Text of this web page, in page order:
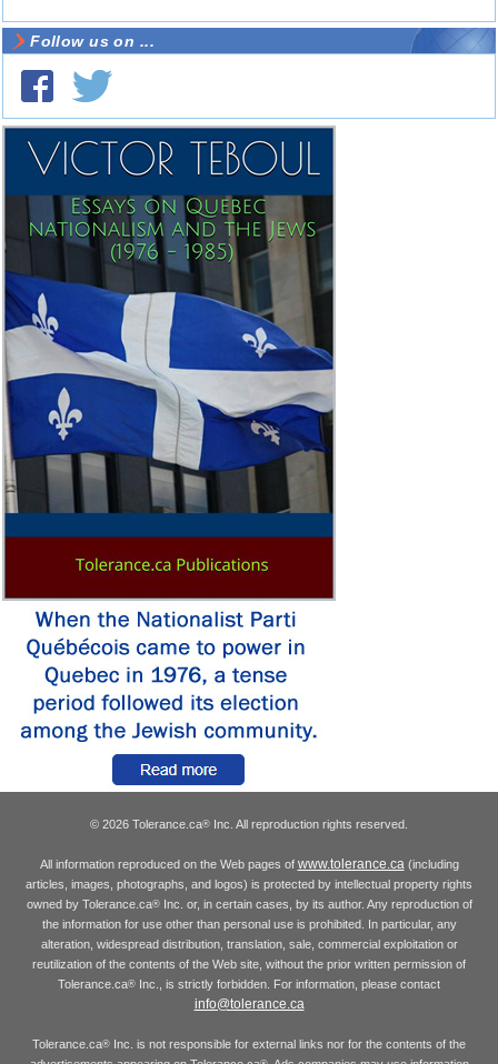
Follow us on ...
© 2026 Tolerance.ca® Inc. All reproduction rights reserved.
All information reproduced on the Web pages of www.tolerance.ca(including
articles, images, photographs, and logos) is protected by intellectual property rights
owned by Tolerance.ca®Inc. or, in certain cases, by its author. Any reproduction of
the information for use other than personal use is prohibited. In particular, any
alteration, widespread distribution, translation, sale, commercial exploitation or
reutilization of the contents of the Web site, without the prior written permission of
Tolerance.ca® Inc., is strictly forbidden. For information, please contact
info@tolerance.ca
Tolerance.ca® Inc. is not responsible for external links nor for the contents of the